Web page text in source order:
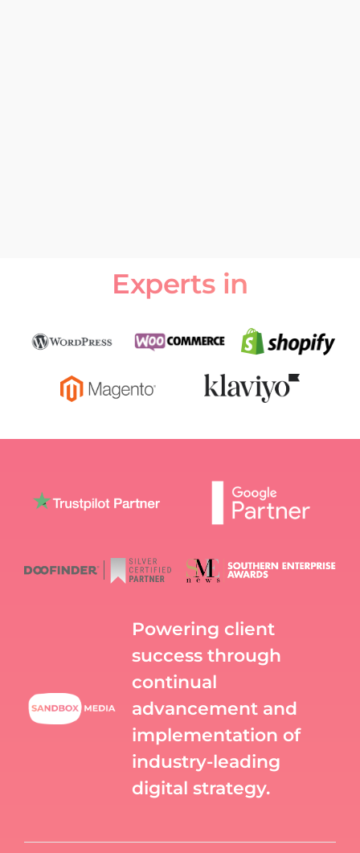
Experts in
Powering client
success through
continual
advancement and
implementation of
industry-leading
digital strategy.